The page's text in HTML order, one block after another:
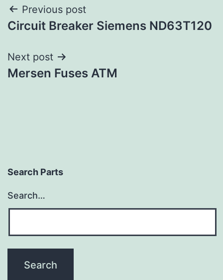
Post
navigation
Previous post
Circuit Breaker Siemens ND63T120
Next post
Mersen Fuses ATM
Search Parts
Search…